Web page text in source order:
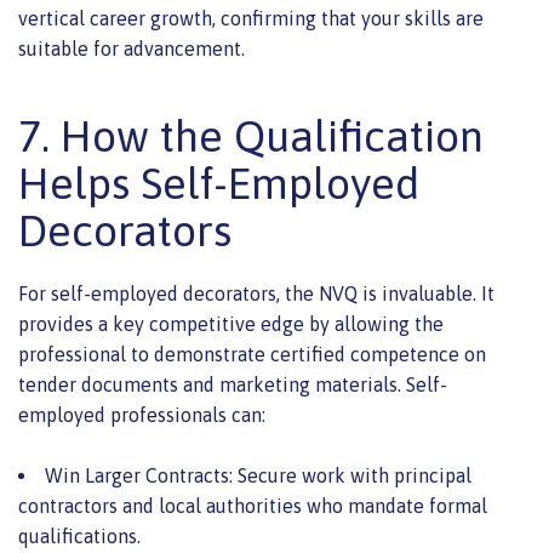
vertical career growth, confirming that your skills are
suitable for advancement.
7. How the Qualification
Helps Self-Employed
Decorators
For self-employed decorators, the NVQ is invaluable. It
provides a key competitive edge by allowing the
professional to demonstrate certified competence on
tender documents and marketing materials. Self-
employed professionals can:
Win Larger Contracts: Secure work with principal
contractors and local authorities who mandate formal
qualifications.